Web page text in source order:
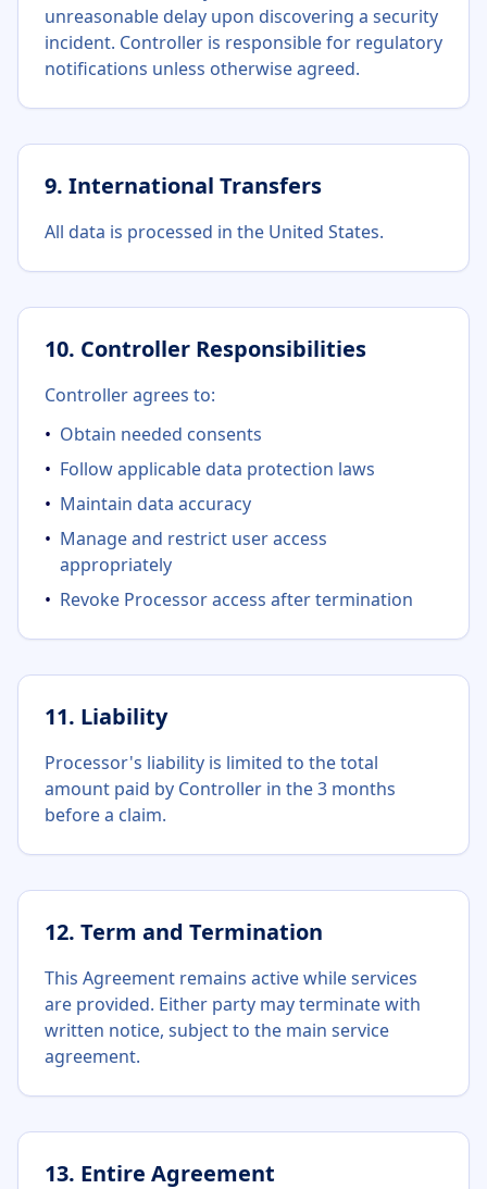
unreasonable delay upon discovering a security
incident. Controller is responsible for regulatory
notifications unless otherwise agreed.
9. International Transfers
All data is processed in the United States.
10. Controller Responsibilities
Controller agrees to:
• Obtain needed consents
• Follow applicable data protection laws
• Maintain data accuracy
• Manage and restrict user access
appropriately
• Revoke Processor access after termination
11. Liability
Processor's liability is limited to the total
amount paid by Controller in the 3 months
before a claim.
12. Term and Termination
This Agreement remains active while services
are provided. Either party may terminate with
written notice, subject to the main service
agreement.
13. Entire Agreement